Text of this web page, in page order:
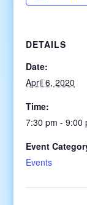
DETAILS
Date:
April 6, 2020
Time:
7:30 pm - 9:00
Event
Events